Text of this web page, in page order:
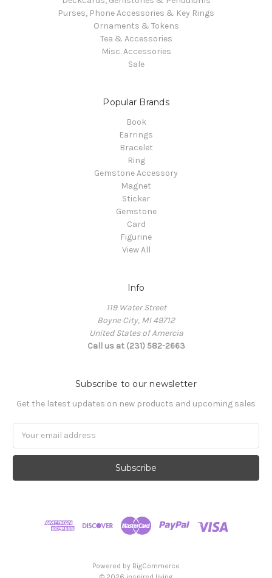
Purses, Phone Accessories & Key Rings
Ornaments & Tokens
Tea & Accessories
Misc. Accessories
Sale
Popular Brands
Book
Earrings
Bracelet
Ring
Gemstone Accessory
Magnet
Sticker
Gemstone
Card
Figurine
View All
Info
119 Water Street
Boyne City, MI 49712
United States of Amercia
Call us at (231) 582-2663
Subscribe to our newsletter
Get the latest updates on new products and upcoming sales
Powered by BigCommerce